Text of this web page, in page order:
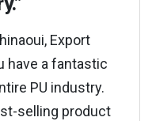
Export
have a fantastic
PU industry.
selling product